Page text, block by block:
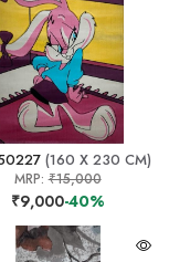
(160 X 230 CM)
MRP:₹15,000
₹9,000-40%